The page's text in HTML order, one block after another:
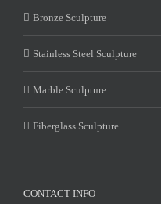
Bronze Sculpture
Stainless Steel Sculpture
Marble Sculpture
Fiberglass Sculpture
CONTACT INFO